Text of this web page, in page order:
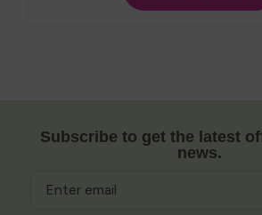
Subscribe to get the latest
news.